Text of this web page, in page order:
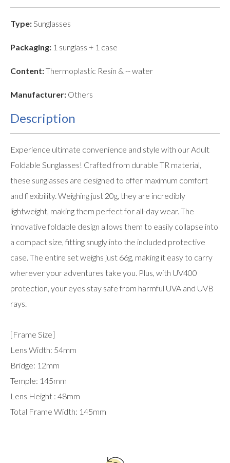
Type:Sunglasses
Packaging: 1 sunglass + 1 case
Content:Thermoplastic Resin & -- water
Manufacturer: Others
Description
Experience ultimate convenience and style with our Adult
Foldable Sunglasses! Crafted from durable TR material,
these sunglasses are designed to offer maximum comfort
and flexibility. Weighing just 20g, they are incredibly
lightweight, making them perfect for all-day wear. The
innovative foldable design allows them to easily collapse into
a compact size, fitting snugly into the included protective
case. The entire set weighs just 66g, making it easy to carry
wherever your adventures take you. Plus, with UV400
protection, your eyes stay safe from harmful UVA and UVB
rays.
[Frame Size]
Lens Width: 54mm
Bridge: 12mm
Temple: 145mm
Lens Height : 48mm
Total Frame Width: 145mm